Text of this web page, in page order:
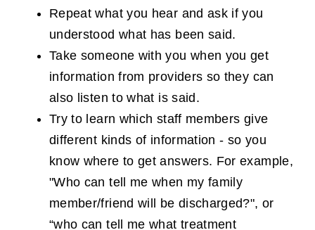
Repeat what you hear and ask if you
understood what has been said.
Take someone with you when you get
information from providers so they can
also listen to what is said.
Try to learn which staff members give
different kinds of information - so you
know where to get answers. For example,
"Who can tell me when my family
member/friend will be discharged?", or
“who can tell me what treatment